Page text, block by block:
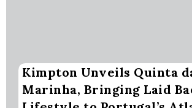
Kimpton Unveils Quinta
Marinha, Bringing Laid